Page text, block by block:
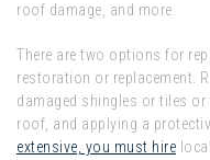
roof damage, and more.
There are two options for
restoration or replacement.
damaged shingles or tiles
roof, and applying a
extensive, you must hire